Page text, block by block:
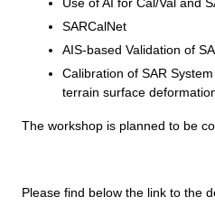
SARCalNet
AIS-based Validation of
Calibration of SAR
terrain surface
The workshop is planned to be
Please find below the link to the